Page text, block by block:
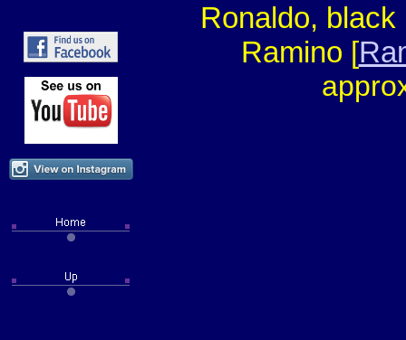
Ronaldo,
Ramino [